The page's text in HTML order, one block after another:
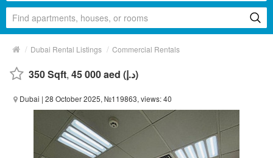
/ Dubai Rental Listings / Commercial Rentals
350 Sqft, 45 000 aed (د.إ)
Dubai | 28 October 2025, №119863, views: 40